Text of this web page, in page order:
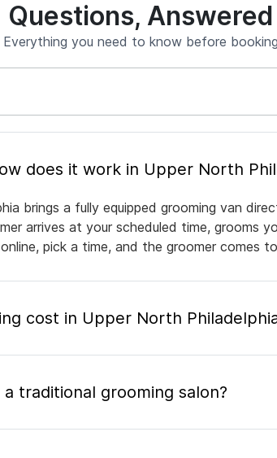
Questions, Answered
Everything you need to know before booking
is mobile pet grooming and how does it work in Upper
brings a fully equipped grooming van
arrives at your scheduled time, grooms
pick a time, and the groomer comes
cost in Upper North
traditional grooming salon?